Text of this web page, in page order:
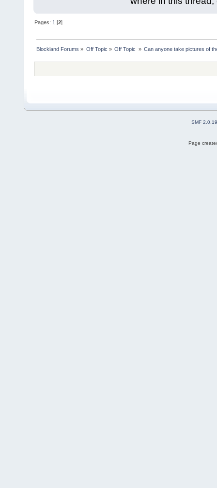
Pages: 1 [2]
Blockland Forums » Off Topic » Off Topic » Can anyone take pictures of
SMF 2.0.19
Page